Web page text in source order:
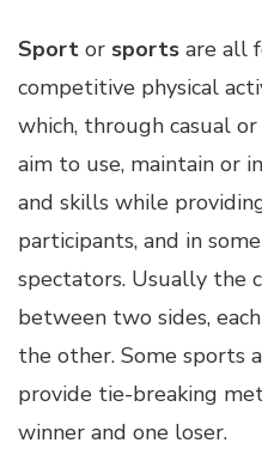
Sport or sports are all
competitive physical
which, through casual
aim to use, maintain or
and skills while
participants, and in
spectators. Usually the
between two sides,
the other. Some sports
provide tie-breaking
winner and one loser.